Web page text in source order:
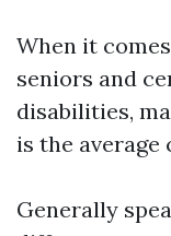
When it
seniors and
disabilities,
is the average
Generally